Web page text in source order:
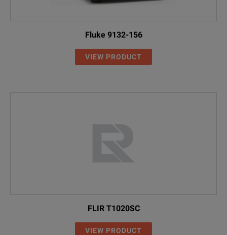
Fluke 9132-156
VIEW PRODUCT
FLIR T1020SC
VIEW PRODUCT